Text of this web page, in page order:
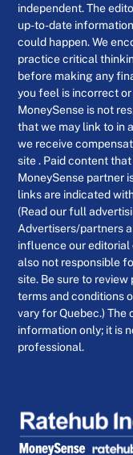
independent. The
up-to-date
could happen. We
practice critical
before making any
you feel is incorrect
MoneySense is not
that we may link to in
we receive
site . Paid content
MoneySense partner
links are indicated
(Read our full
Advertisers/partners
influence our
also not responsible
site. Be sure to
terms and conditions
vary for Quebec.) The
information only; it is
professional.